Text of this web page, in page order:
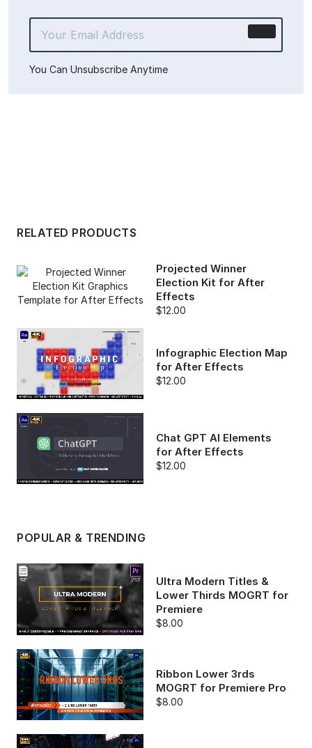
You Can Unsubscribe Anytime
RELATED PRODUCTS
Projected Winner
Election Kit for After
Effects
$12.00
Infographic Election Map
for After Effects
$12.00
Chat GPT AI Elements
for After Effects
$12.00
POPULAR & TRENDING
Ultra Modern Titles &
Lower Thirds MOGRT for
Premiere
$8.00
Ribbon Lower 3rds
MOGRT for Premiere Pro
$8.00